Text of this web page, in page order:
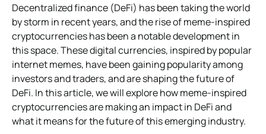
Decentralized finance (DeFi) has been taking the world
by storm in recent years, and the rise of meme-inspired
cryptocurrencies has been a notable development in
this space. These digital currencies, inspired by popular
internet memes, have been gaining popularity among
investors and traders, and are shaping the future of
DeFi. In this article, we will explore how meme-inspired
cryptocurrencies are making an impact in DeFi and
what it means for the future of this emerging industry.